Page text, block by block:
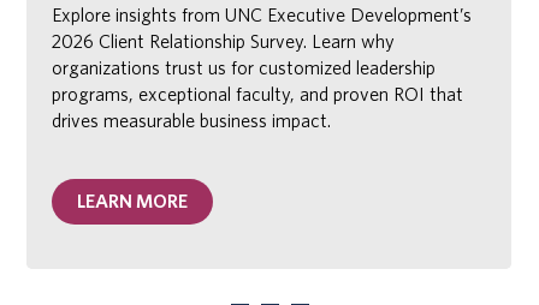
Explore insights from UNC Executive Development’s
2026 Client Relationship Survey. Learn why
organizations trust us for customized leadership
programs, exceptional faculty, and proven ROI that
drives measurable business impact.
LEARN MORE